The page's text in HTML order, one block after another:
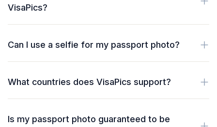
VisaPics?
Can I use a selfie for my passport photo?
What countries does VisaPics support?
Is my passport photo guaranteed to be